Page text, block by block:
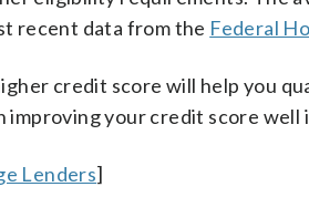
recent data from the Federal
credit score will help you
your credit score well
Lenders]